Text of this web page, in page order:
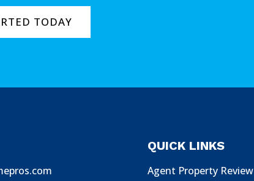
TODAY
QUICK LINKS
Agent Property Review